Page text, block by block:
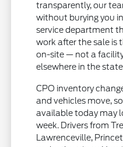
transparently, our
without burying you
service department
work after the sale is
on-site — not a
elsewhere in the
CPO inventory
and vehicles move,
available today may
week. Drivers from
Lawrenceville,